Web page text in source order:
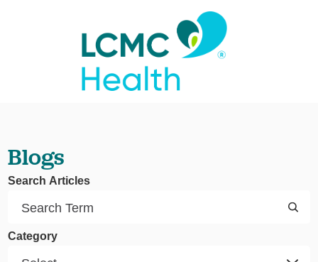
Blogs
Search Articles
Category